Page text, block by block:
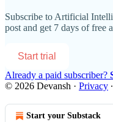
Subscribe to Artificial
post and get 7 days of free
Start trial
Already a paid subscriber?
© 2026 Devansh · Privacy ∙
Start your Substack